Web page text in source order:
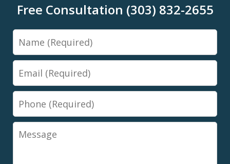
Free Consultation (303) 832-2655
Name
Email
Phone
Message